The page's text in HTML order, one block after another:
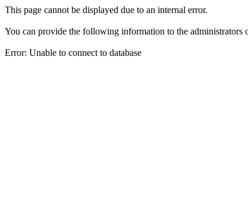
This page cannot be displayed due to an internal error.
You can provide the following information to the administrators
Error: Unable to connect to database